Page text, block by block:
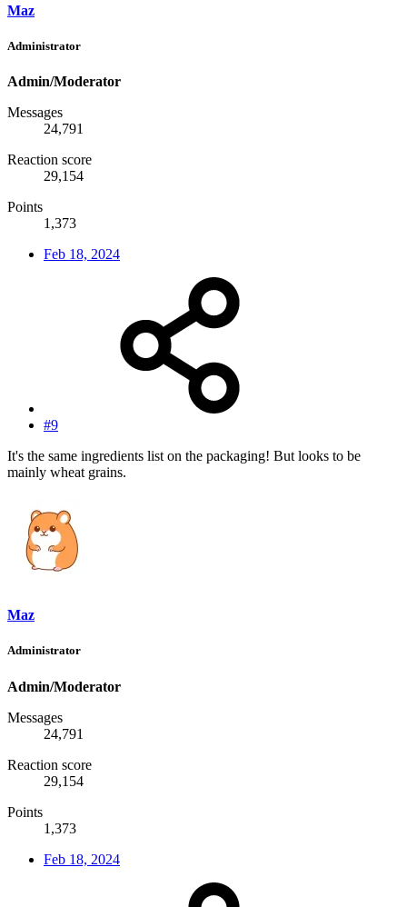
Maz
Administrator
Admin/Moderator
Messages
24,791
Reaction score
29,154
Points
1,373
Feb 18, 2024
#9
It's the same ingredients list on the packaging! But looks to be
mainly wheat grains.
Maz
Administrator
Admin/Moderator
Messages
24,791
Reaction score
29,154
Points
1,373
Feb 18, 2024